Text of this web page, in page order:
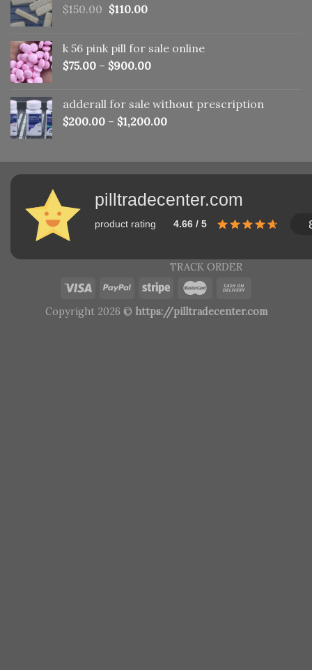
$150.00 Original
$150.00.
$110.00Current
$110.00.
k 56 pink pill​ for sale online
$75.00 – $900.00
adderall for sale without prescription
$200.00 – $1,200.00
pilltradecenter.com
product rating 4.66 / 5
TRACK ORDER
Copyright 2026 © https://pilltradecenter.com